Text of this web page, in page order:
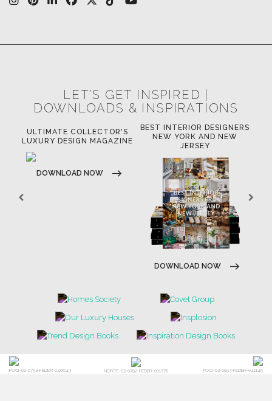
LET'S GET INSPIRED |
DOWNLOADS & INSPIRATIONS
ULTIMATE COLLECTOR'S
LUXURY DESIGN MAGAZINE
DOWNLOAD NOW
BEST INTERIOR DESIGNERS
NEW YORK AND NEW
JERSEY
DOWNLOAD NOW
POCI-02-0752-FEDER-040643 NORTE-02-0752-FEDER-001778 POCI-02-0853-FEDER-041145